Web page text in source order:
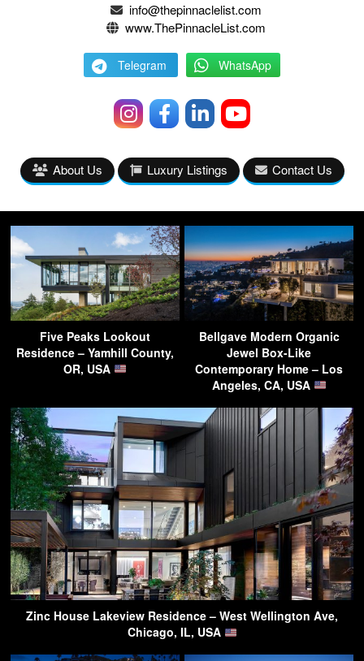
info@thepinnaclelist.com
www.ThePinnacleList.com
Telegram WhatsApp
About Us Luxury Listings Contact Us
Five Peaks Lookout
Residence – Yamhill County,
OR, USA
Bellgave Modern Organic
Jewel Box-Like
Contemporary Home – Los
Angeles, CA, USA
Zinc House Lakeview Residence – West Wellington Ave,
Chicago, IL, USA